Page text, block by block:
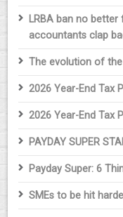
LRBA ban no
accountants clap
The evolution of
2026 Year-End Tax
2026 Year-End Tax
PAYDAY SUPER
Payday Super: 6
SMEs to be hit